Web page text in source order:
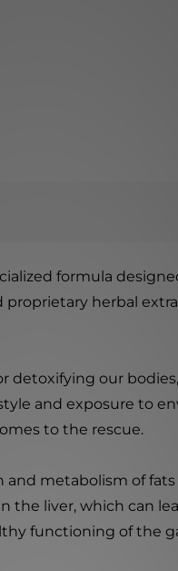
formula
herbal
detoxifying our
and exposure to
to the rescue.
metabolism of
liver, which can
functioning of the